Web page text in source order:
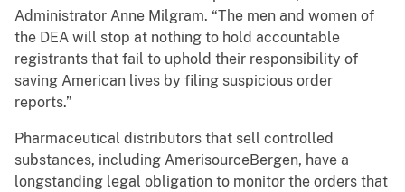
Administrator Anne Milgram. “The men and women of
the DEA will stop at nothing to hold accountable
registrants that fail to uphold their responsibility of
saving American lives by filing suspicious order
reports.”
Pharmaceutical distributors that sell controlled
substances, including AmerisourceBergen, have a
longstanding legal obligation to monitor the orders that